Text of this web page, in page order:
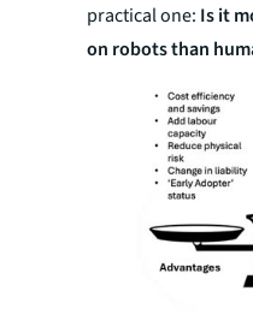
practical one: Is it
on robots than